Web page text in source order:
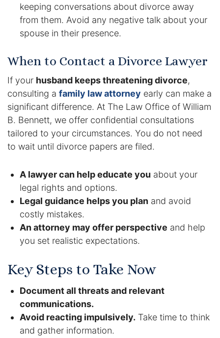
keeping conversations about divorce away
from them. Avoid any negative talk about your
spouse in their presence.
When to Contact a Divorce Lawyer
If your husband keeps threatening divorce,
consulting a family law attorney early can make a
significant difference. At The Law Office of William
B. Bennett, we offer confidential consultations
tailored to your circumstances. You do not need
to wait until divorce papers are filed.
A lawyer can help educate you about your
legal rights and options.
Legal guidance helps you plan and avoid
costly mistakes.
An attorney may offer perspective and help
you set realistic expectations.
Key Steps to Take Now
Document all threats and relevant
communications.
Avoid reacting impulsively. Take time to think
and gather information.